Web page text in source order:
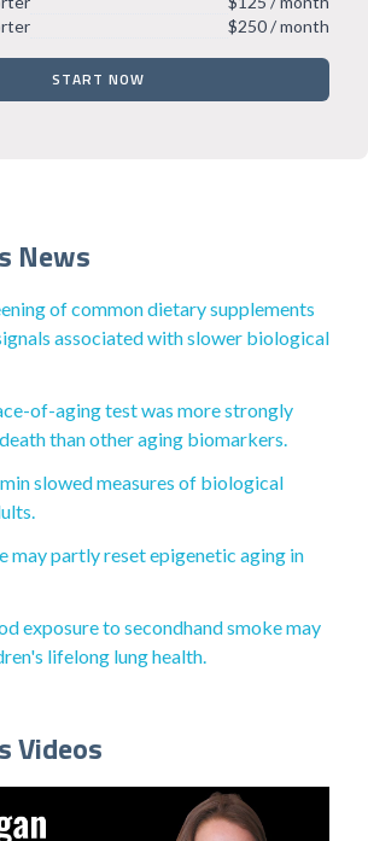
$250 / month
START NOW
News
of common dietary supplements
associated with slower biological
of-aging test was more strongly
than other aging biomarkers.
slowed measures of biological
may partly reset epigenetic aging in
exposure to secondhand smoke may
lifelong lung health.
Videos